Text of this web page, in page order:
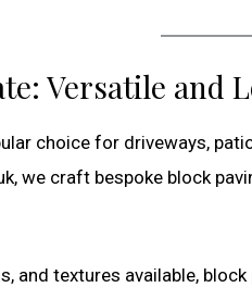
Versatile and
choice for driveways,
we craft bespoke block
and textures available,